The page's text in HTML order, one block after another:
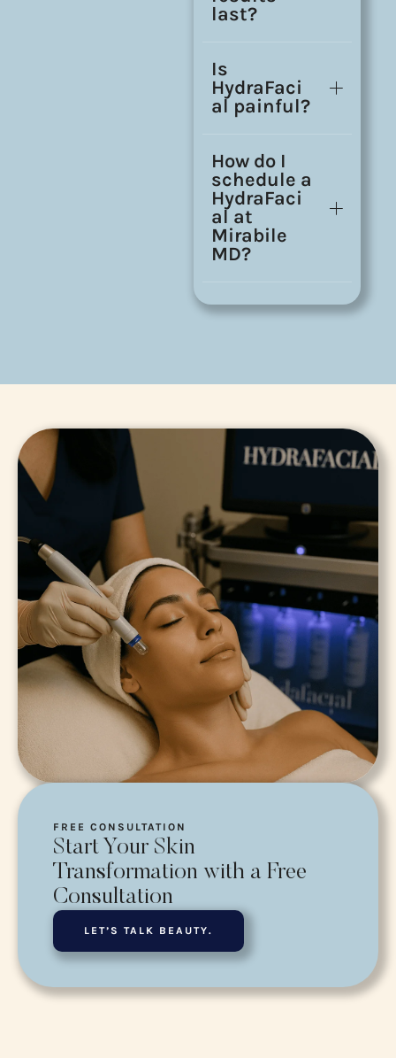
last?
Is
HydraFaci
al painful?
How do I
schedule a
HydraFaci
al at
Mirabile
MD?
FREE CONSULTATION
Start Your Skin
Transformation with a Free
Consultation
LET’S TALK BEAUTY.